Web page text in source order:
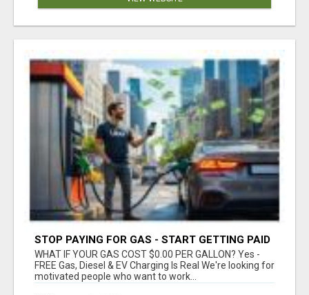
STOP PAYING FOR GAS - START GETTING PAID
WHAT IF YOUR GAS COST $0.00 PER GALLON? Yes -
FREE Gas, Diesel & EV Charging Is Real We're looking for
motivated people who want to work...